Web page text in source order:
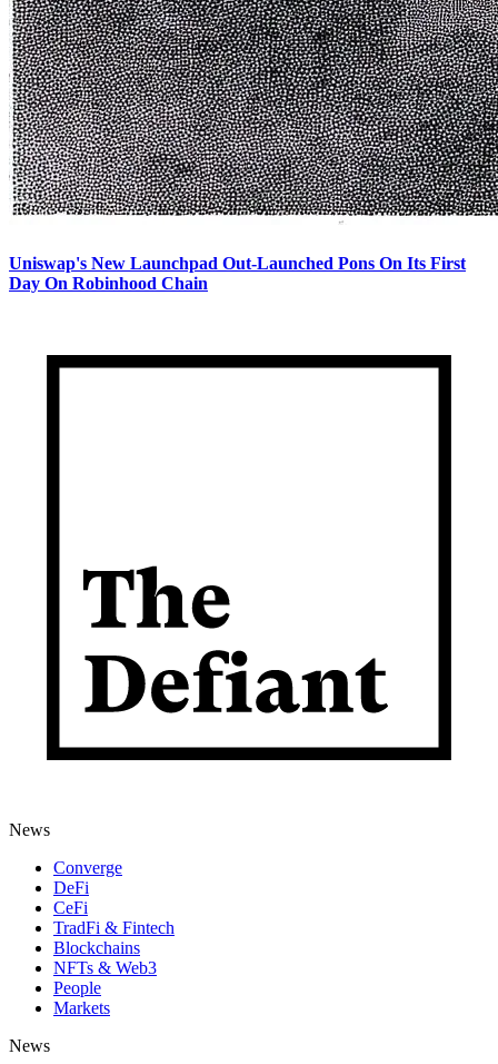
Uniswap's New Launchpad Out-Launched Pons On Its First
Day On Robinhood Chain
News
Converge
DeFi
CeFi
TradFi & Fintech
Blockchains
NFTs & Web3
People
Markets
News